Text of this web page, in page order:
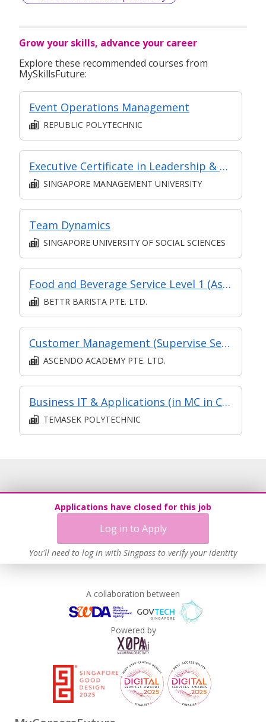
Grow your skills, advance your career
Explore these recommended courses from
MySkillsFuture:
Event Operations Management
REPUBLIC POLYTECHNIC
Executive Certificate in Leadership & People Management - Leadership for Strategic Impact (Synchronous E-Learning)
SINGAPORE MANAGEMENT UNIVERSITY
Team Dynamics
SINGAPORE UNIVERSITY OF SOCIAL SCIENCES
Food and Beverage Service Level 1 (Asychronous eLearning + Classroom)
BETTR BARISTA PTE. LTD.
Customer Management (Supervise Service Operations)
ASCENDO ACADEMY PTE. LTD.
Business IT & Applications (in MC in Communications & IT Skills in Part-time Diploma in Business Practice (Logistics Management))
TEMASEK POLYTECHNIC
Applications have closed for this job
Log in to Apply
You'll need to log in with Singpass to verify your identity
A collaboration between
Powered by